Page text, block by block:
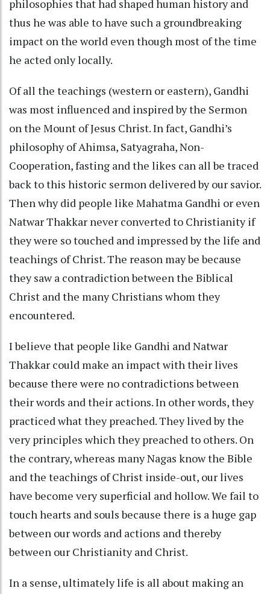
philosophies that had shaped human history and
thus he was able to have such a groundbreaking
impact on the world even though most of the time
he acted only locally.
Of all the teachings (western or eastern), Gandhi
was most influenced and inspired by the Sermon
on the Mount of Jesus Christ. In fact, Gandhi’s
philosophy of Ahimsa, Satyagraha, Non-
Cooperation, fasting and the likes can all be traced
back to this historic sermon delivered by our savior.
Then why did people like Mahatma Gandhi or even
Natwar Thakkar never converted to Christianity if
they were so touched and impressed by the life and
teachings of Christ. The reason may be because
they saw a contradiction between the Biblical
Christ and the many Christians whom they
encountered.
I believe that people like Gandhi and Natwar
Thakkar could make an impact with their lives
because there were no contradictions between
their words and their actions. In other words, they
practiced what they preached. They lived by the
very principles which they preached to others. On
the contrary, whereas many Nagas know the Bible
and the teachings of Christ inside-out, our lives
have become very superficial and hollow. We fail to
touch hearts and souls because there is a huge gap
between our words and actions and thereby
between our Christianity and Christ.
In a sense, ultimately life is all about making an